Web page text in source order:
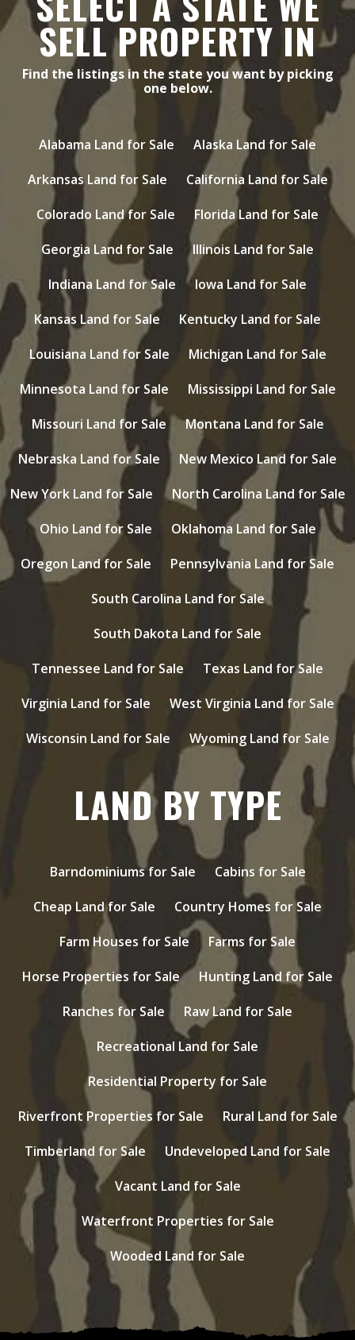
SELL PROPERTY IN
Find the listings in the state you want by picking
one below.
Alabama Land for Sale
Alaska Land for Sale
Arkansas Land for Sale
California Land for Sale
Colorado Land for Sale
Florida Land for Sale
Georgia Land for Sale
Illinois Land for Sale
Indiana Land for Sale
Iowa Land for Sale
Kansas Land for Sale
Kentucky Land for Sale
Louisiana Land for Sale
Michigan Land for Sale
Minnesota Land for Sale
Mississippi Land for Sale
Missouri Land for Sale
Montana Land for Sale
Nebraska Land for Sale
New Mexico Land for Sale
New York Land for Sale
North Carolina Land for Sale
Ohio Land for Sale
Oklahoma Land for Sale
Oregon Land for Sale
Pennsylvania Land for Sale
South Carolina Land for Sale
South Dakota Land for Sale
Tennessee Land for Sale
Texas Land for Sale
Virginia Land for Sale
West Virginia Land for Sale
Wisconsin Land for Sale
Wyoming Land for Sale
LAND BY TYPE
Barndominiums for Sale
Cabins for Sale
Cheap Land for Sale
Country Homes for Sale
Farm Houses for Sale
Farms for Sale
Horse Properties for Sale
Hunting Land for Sale
Ranches for Sale
Raw Land for Sale
Recreational Land for Sale
Residential Property for Sale
Riverfront Properties for Sale
Rural Land for Sale
Timberland for Sale
Undeveloped Land for Sale
Vacant Land for Sale
Waterfront Properties for Sale
Wooded Land for Sale